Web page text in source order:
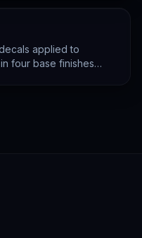
distribution.
applied to
four base finishes